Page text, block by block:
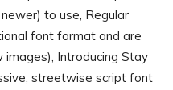
to use, Regular
font format and are
Introducing Stay
streetwise script font